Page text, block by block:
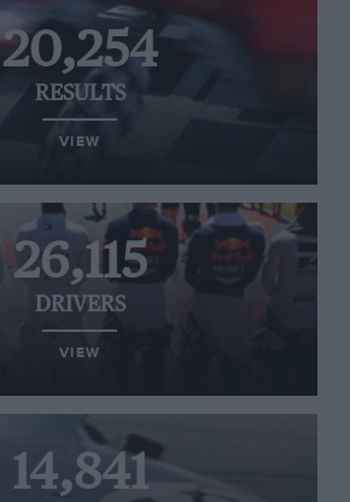
20,254
RESULTS
VIEW
26,115
DRIVERS
VIEW
14,841